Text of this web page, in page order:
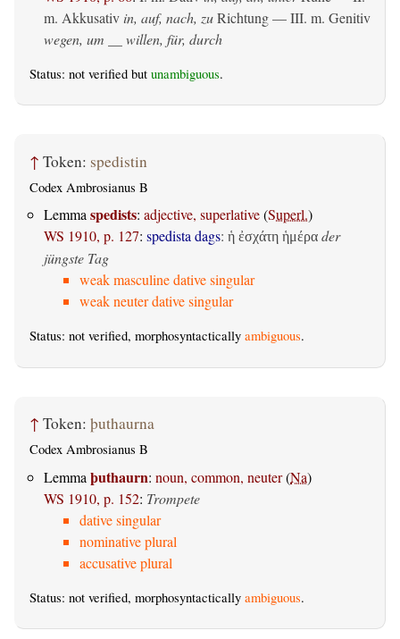
m. Akkusativ in, auf, nach, zuRichtung — III. m. Genitiv
wegen, um __ willen, für, durch
Status: not verified but unambiguous.
↑ Token: spedistin
Codex Ambrosianus B
Lemmaspedists: adjective, superlative(Superl.)
WS 1910, p. 127: spedista dags: ἡ ἐσχάτη ἡμέρα der
jüngste Tag
weak masculine dative singular
weak neuter dative singular
Status: not verified, morphosyntactically ambiguous.
↑ Token: þuthaurna
Codex Ambrosianus B
Lemma þuthaurn: noun, common, neuter(Na)
WS 1910, p. 152: Trompete
dative singular
nominative plural
accusative plural
Status: not verified, morphosyntactically ambiguous.